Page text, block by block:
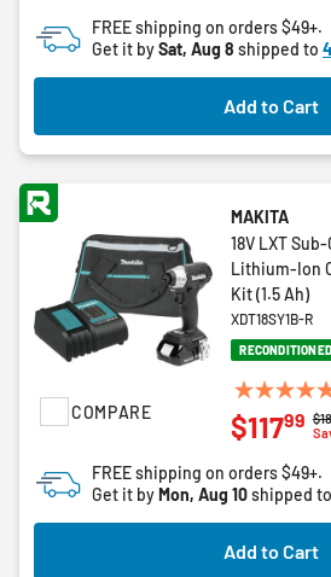
5
stars.
8
reviews
FREE shipping on orders $49+.
Get it bySat, Aug 8 shipped to
Add to Cart
COMPARE
MAKITA
18V LXT
Lithium-Ion
Kit (1.5 Ah)
XDT18SY1B-R
RECONDITIONED
5.0
out
5
stars.
1
review
$11799
FREE shipping on orders $49+.
Get it byMon, Aug 10shipped to
Add to Cart